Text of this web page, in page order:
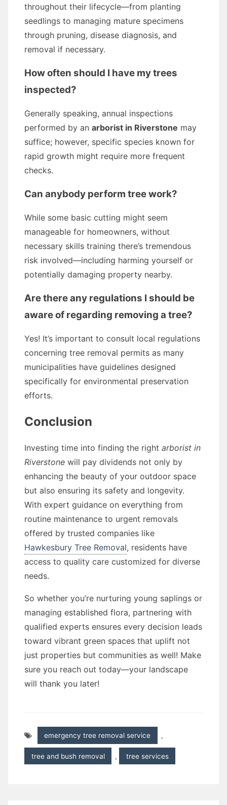
throughout their lifecycle—from planting
seedlings to managing mature specimens
through pruning, disease diagnosis, and
removal if necessary.
How often should I have my trees
inspected?
Generally speaking, annual inspections
performed by an arborist in Riverstone may
suffice; however, specific species known for
rapid growth might require more frequent
checks.
Can anybody perform tree work?
While some basic cutting might seem
manageable for homeowners, without
necessary skills training there’s tremendous
risk involved—including harming yourself or
potentially damaging property nearby.
Are there any regulations I should be
aware of regarding removing a tree?
Yes! It’s important to consult local regulations
concerning tree removal permits as many
municipalities have guidelines designed
specifically for environmental preservation
efforts.
Conclusion
Investing time into finding the right arborist in
Riverstone will pay dividends not only by
enhancing the beauty of your outdoor space
but also ensuring its safety and longevity.
With expert guidance on everything from
routine maintenance to urgent removals
offered by trusted companies like
Hawkesbury Tree Removal, residents have
access to quality care customized for diverse
needs.
So whether you’re nurturing young saplings or
managing established flora, partnering with
qualified experts ensures every decision leads
toward vibrant green spaces that uplift not
just properties but communities as well! Make
sure you reach out today—your landscape
will thank you later!
emergency tree removal service ,
tree and bush removal , tree services